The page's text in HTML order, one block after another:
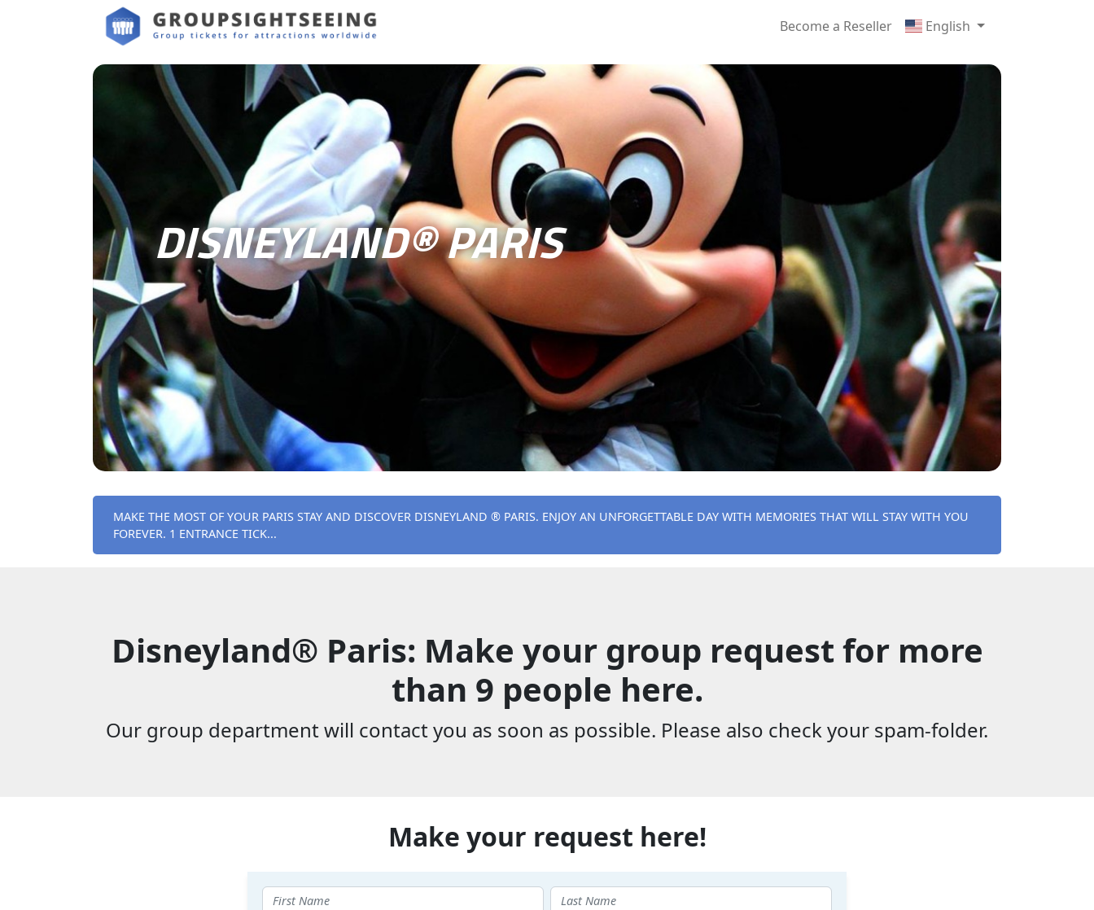
Become a Reseller English
DISNEYLAND® PARIS
MAKE THE MOST OF YOUR PARIS STAY AND DISCOVER DISNEYLAND ® PARIS. ENJOY AN UNFORGETTABLE DAY WITH MEMORIES THAT WILL STAY WITH YOU
FOREVER. 1 ENTRANCE TICK...
Disneyland® Paris: Make your group request for more
than 9 people here.
Our group department will contact you as soon as possible. Please also check your spam-folder.
Make your request here!